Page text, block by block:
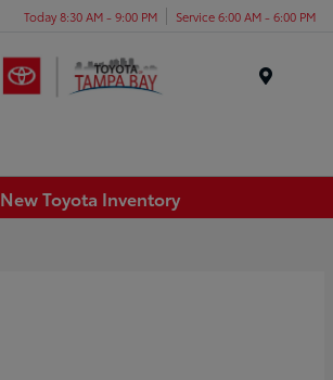
Today 8:30 AM - 9:00 PM Service 6:00 AM - 6:00 PM
New Toyota Inventory